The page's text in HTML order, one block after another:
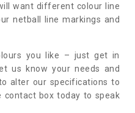
want different colour line
netball line markings and
you like – just get in
us know your needs and
alter our specifications to
box today to speak